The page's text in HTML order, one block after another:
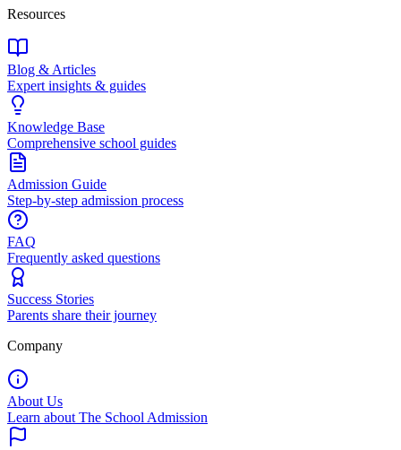
Resources
Blog & Articles
Expert insights & guides
Knowledge Base
Comprehensive school guides
Admission Guide
Step-by-step admission process
FAQ
Frequently asked questions
Success Stories
Parents share their journey
Company
About Us
Learn about The School Admission